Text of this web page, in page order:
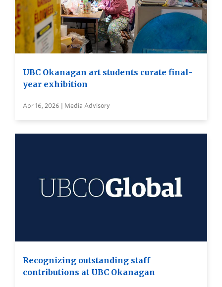
UBC Okanagan art students curate final-
year exhibition
Apr 16, 2026 | Media Advisory
Recognizing outstanding staff
contributions at UBC Okanagan